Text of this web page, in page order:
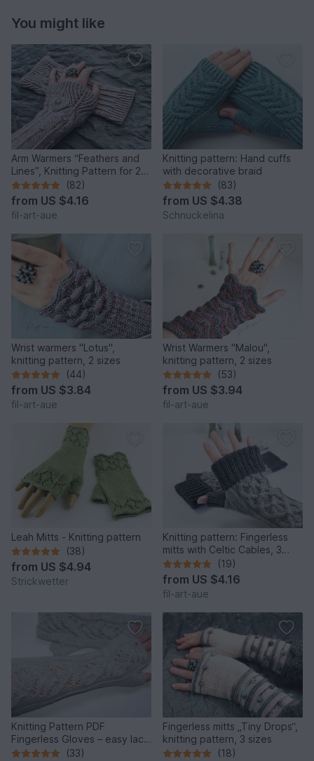
You might like
Arm Warmers “Feathers and
Lines”, Knitting Pattern for 2
Sizes
(82)
from US $4.16
fil-art-aue
Knitting pattern: Hand cuffs
with decorative braid
(83)
from US $4.38
Schnuckelina
Wrist warmers "Lotus",
knitting pattern, 2 sizes
(44)
from US $3.84
fil-art-aue
Wrist Warmers "Malou",
knitting pattern, 2 sizes
(53)
from US $3.94
fil-art-aue
Leah Mitts - Knitting pattern
(38)
from US $4.94
Strickwetter
Knitting pattern: Fingerless
mitts with Celtic Cables, 3
sizes
(19)
from US $4.16
fil-art-aue
Knitting Pattern PDF
Fingerless Gloves – easy lace
arm warmers elegant
(33)
Fingerless mitts „Tiny Drops“,
knitting pattern, 3 sizes
(18)